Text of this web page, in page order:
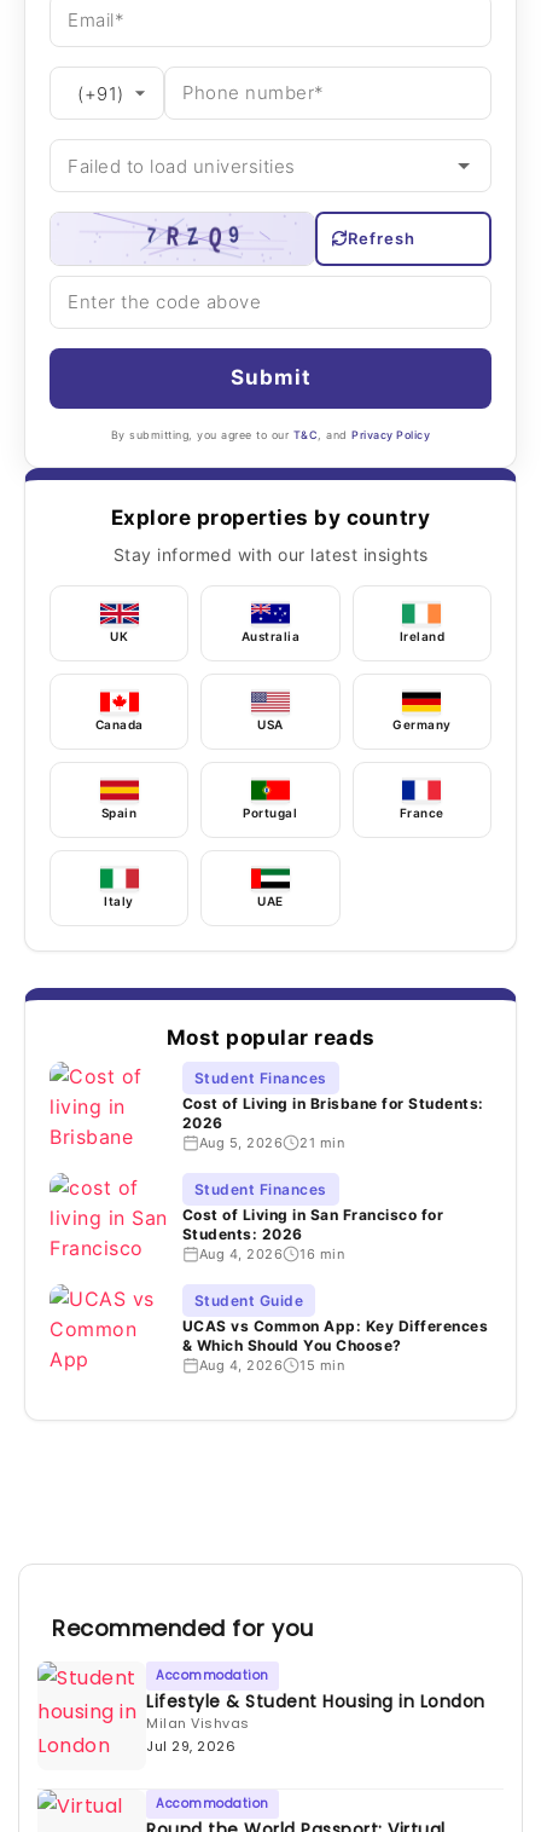
Refresh
Submit
By submitting, you agree to our T&C , andPrivacy Policy
Explore properties by country
Stay informed with our latest insights
UK Australia Ireland
Canada USA Germany
Spain Portugal France
Italy UAE
Most popular reads
Student Finances
Cost of Living in Brisbane for Students:
2026
Aug 5, 2026 21 min
Student Finances
Cost of Living in San Francisco for
Students: 2026
Aug 4, 2026 16 min
Student Guide
UCAS vs Common App: Key Differences
& Which Should You Choose?
Aug 4, 2026 15 min
Recommended for you
Accommodation
Lifestyle & Student Housing in London
Milan Vishvas
Jul 29, 2026
Accommodation